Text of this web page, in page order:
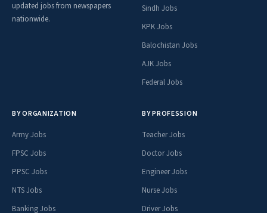
updated jobs from newspapers
nationwide.
Sindh Jobs
KPK Jobs
Balochistan Jobs
AJK Jobs
Federal Jobs
BY ORGANIZATION
Army Jobs
FPSC Jobs
PPSC Jobs
NTS Jobs
Banking Jobs
BY PROFESSION
Teacher Jobs
Doctor Jobs
Engineer Jobs
Nurse Jobs
Driver Jobs